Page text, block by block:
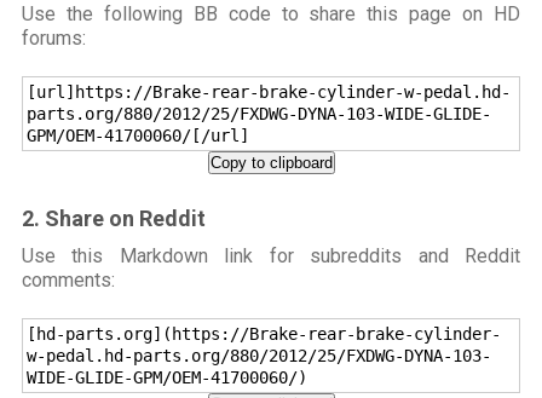
Use the following BB code to share this page on HD
forums:
[url]https://Brake-rear-brake-cylinder-w-pedal.hd-
parts.org/880/2012/25/FXDWG-DYNA-103-WIDE-GLIDE-
GPM/OEM-41700060/[/url]
Copy to clipboard
2. Share on Reddit
Use this Markdown link for subreddits and Reddit
comments:
[hd-parts.org](https://Brake-rear-brake-cylinder-
w-pedal.hd-parts.org/880/2012/25/FXDWG-DYNA-103-
WIDE-GLIDE-GPM/OEM-41700060/)